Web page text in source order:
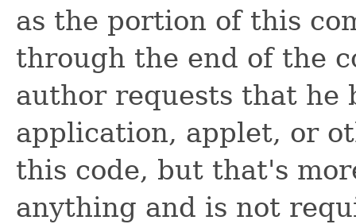
as the portion of this
through the end of the
author requests that he
application, applet, or
this code, but that's
anything and is not